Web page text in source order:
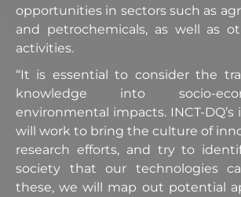
opportunities in sectors such as
and petrochemicals, as well as
activities.
“It is essential to consider the
knowledge into socio-
environmental impacts. INCT-DQ’s
will work to bring the culture of
research efforts, and try to
society that our technologies
these, we will map out potential